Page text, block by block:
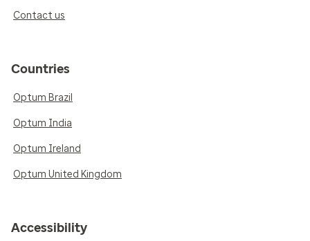
Contact us
Countries
Optum Brazil
Optum India
Optum Ireland
Optum United Kingdom
Accessibility